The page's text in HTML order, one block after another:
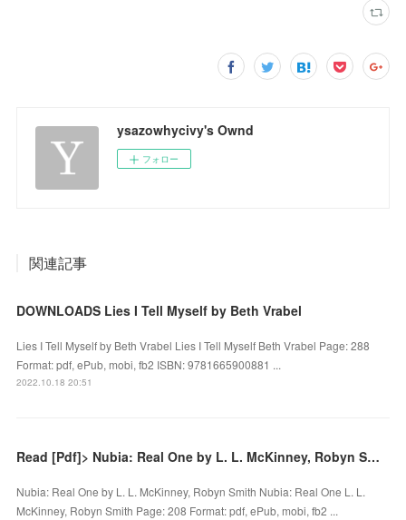
ysazowhycivy's Ownd
フォロー
関連記事
DOWNLOADS Lies I Tell Myself by Beth Vrabel
Lies I Tell Myself by Beth Vrabel Lies I Tell Myself Beth Vrabel Page: 288
Format: pdf, ePub, mobi, fb2 ISBN: 9781665900881 ...
2022.10.18 20:51
Read [Pdf]> Nubia: Real One by L. L. McKinney, Robyn Smith
Nubia: Real One by L. L. McKinney, Robyn Smith Nubia: Real One L. L.
McKinney, Robyn Smith Page: 208 Format: pdf, ePub, mobi, fb2 ...